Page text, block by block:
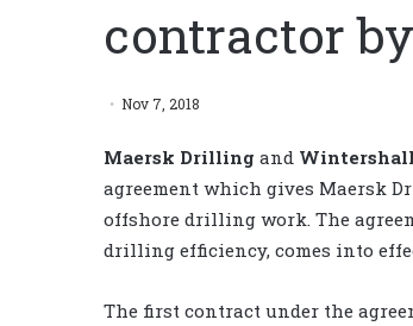
contractor
Nov 7, 2018
Maersk Drilling and
agreement which gives Maersk
offshore drilling work. The
drilling efficiency, comes into
The first contract under the